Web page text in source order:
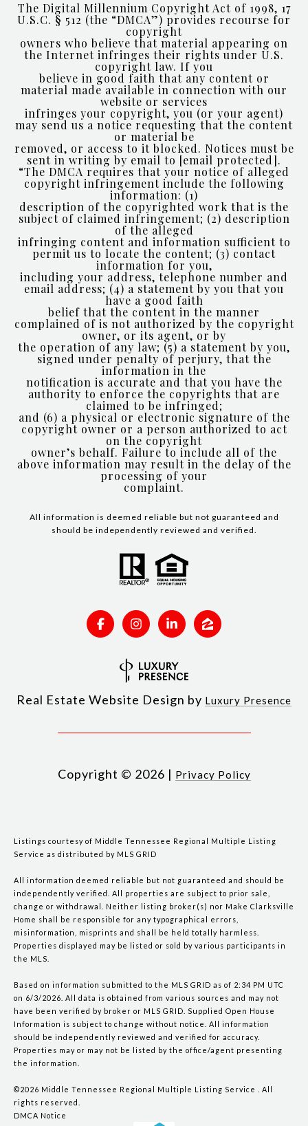
The Digital Millennium Copyright Act of 1998, 17
U.S.C. § 512 (the “DMCA”) provides recourse for
copyright
owners who believe that material appearing on
the Internet infringes their rights under U.S.
copyright law. If you
believe in good faith that any content or
material made available in connection with our
website or services
infringes your copyright, you (or your agent)
may send us a notice requesting that the content
or material be
removed, or access to it blocked. Notices must be
sent in writing by email to [email protected].
“The DMCA requires that your notice of alleged
copyright infringement include the following
information: (1)
description of the copyrighted work that is the
subject of claimed infringement; (2) description
of the alleged
infringing content and information sufficient to
permit us to locate the content; (3) contact
information for you,
including your address, telephone number and
email address; (4) a statement by you that you
have a good faith
belief that the content in the manner
complained of is not authorized by the copyright
owner, or its agent, or by
the operation of any law; (5) a statement by you,
signed under penalty of perjury, that the
information in the
notification is accurate and that you have the
authority to enforce the copyrights that are
claimed to be infringed;
and (6) a physical or electronic signature of the
copyright owner or a person authorized to act
on the copyright
owner’s behalf. Failure to include all of the
above information may result in the delay of the
processing of your
complaint.
All information is deemed reliable but not guaranteed and
should be independently reviewed and verified.
Real Estate Website Design by Luxury Presence
Copyright © 2026 | Privacy Policy
Listings courtesy of Middle Tennessee Regional Multiple Listing
Service as distributed by MLS GRID
All information deemed reliable but not guaranteed and should be
independently verified. All properties are subject to prior sale,
change or withdrawal. Neither listing broker(s) nor Make Clarksville
Home shall be responsible for any typographical errors,
misinformation, misprints and shall be held totally harmless.
Properties displayed may be listed or sold by various participants in
the MLS.
Based on information submitted to the MLS GRID as of 2:34 PM UTC
on 6/3/2026. All data is obtained from various sources and may not
have been verified by broker or MLS GRID. Supplied Open House
Information is subject to change without notice. All information
should be independently reviewed and verified for accuracy.
Properties may or may not be listed by the office/agent presenting
the information.
©2026 Middle Tennessee Regional Multiple Listing Service
. All
rights reserved.
DMCA Notice